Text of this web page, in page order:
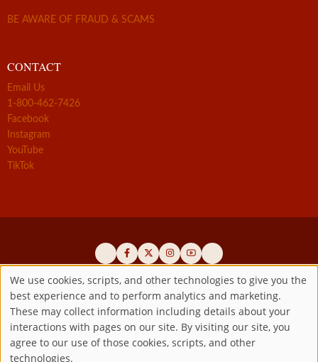
BE AWARE OF FRAUD & SCAMS
CONTACT
Email Us
1-800-462-7426
Facebook
Instagram
YouTube
TikTok
Official promoters of the authentic Divine Mercy message since 1941
Copyright ©2026 Marian Fathers of the Immaculate Conception of
the B.V.M.All rights reserved.
Registered as a 501(c)(3) non-profit organization. Contributions are
Use
of
We use cookies, scripts, and other technologies to give you the
best experience and to perform analytics and marketing.
These may collect information including details about your
interactions with pages on our site. By visiting our site, you
agree to our use of those cookies, scripts, and other
technologies.